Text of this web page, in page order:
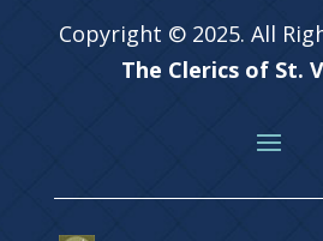
Copyright © 2025. All
The Clerics of